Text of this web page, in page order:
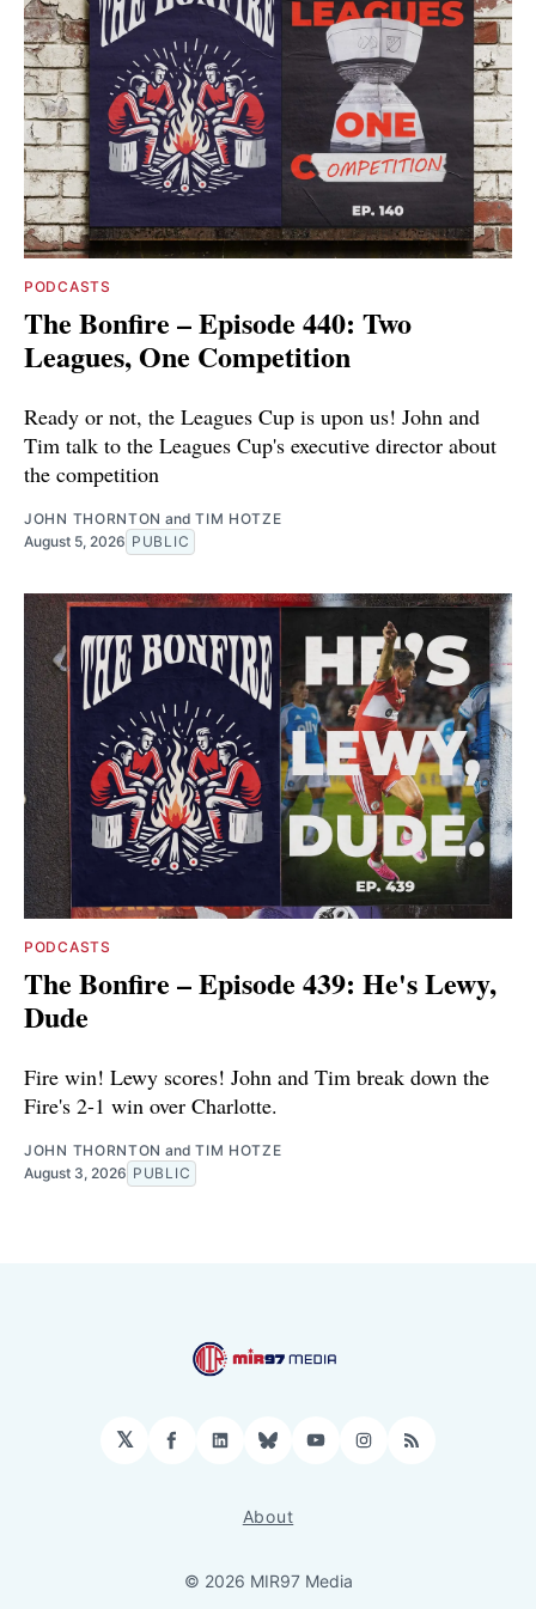
PODCASTS
The Bonfire – Episode 440: Two
Leagues, One Competition
Ready or not, the Leagues Cup is upon us! John and
Tim talk to the Leagues Cup's executive director about
the competition
JOHN THORNTON andTIM HOTZE
August 5, 2026 PUBLIC
PODCASTS
The Bonfire – Episode 439: He's Lewy,
Dude
Fire win! Lewy scores! John and Tim break down the
Fire's 2-1 win over Charlotte.
JOHN THORNTON andTIM HOTZE
August 3, 2026 PUBLIC
𝕏 Facebook
LinkedIn
BlueskyYouTubeInstagram
RSS
About
© 2026 MIR97 Media